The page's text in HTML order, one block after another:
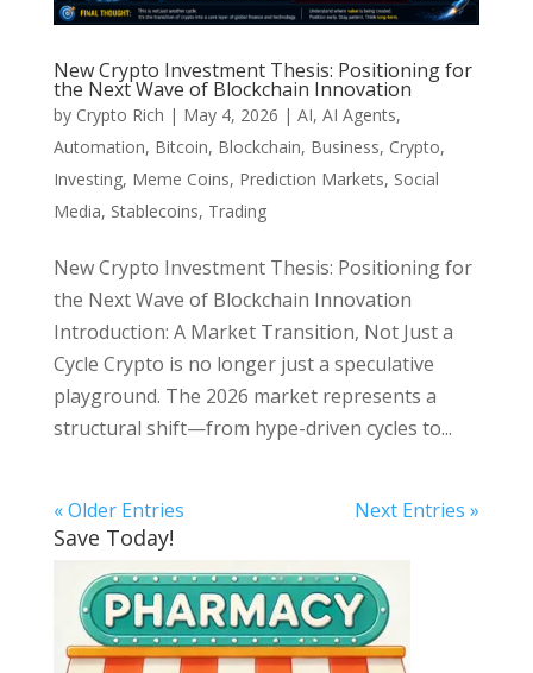
New Crypto Investment Thesis: Positioning for
the Next Wave of Blockchain Innovation
by Crypto Rich | May 4, 2026 | AI, AI Agents,
Automation, Bitcoin, Blockchain, Business, Crypto,
Investing, Meme Coins, Prediction Markets, Social
Media, Stablecoins, Trading
New Crypto Investment Thesis: Positioning for
the Next Wave of Blockchain Innovation
Introduction: A Market Transition, Not Just a
Cycle Crypto is no longer just a speculative
playground. The 2026 market represents a
structural shift—from hype-driven cycles to...
« Older Entries Next Entries »
Save Today!